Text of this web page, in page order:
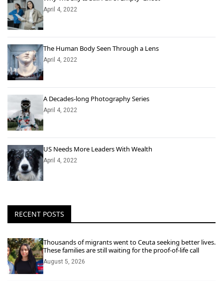
April 4, 2022
The Human Body Seen Through a Lens
April 4, 2022
A Decades-long Photography Series
April 4, 2022
US Needs More Leaders With Wealth
April 4, 2022
RECENT POSTS
Thousands of migrants went to Ceuta seeking better lives.
These families are still waiting for the proof-of-life call
August 5, 2026